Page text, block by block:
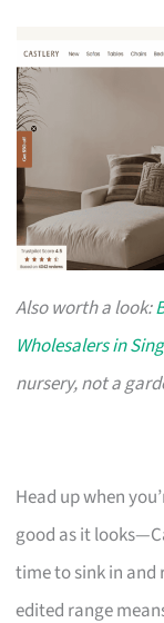
Also worth a look:
Wholesalers in
nursery, not a
Head up when
good as it
time to sink in and
edited range